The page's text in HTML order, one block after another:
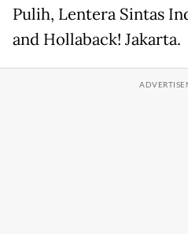
Pulih, Lentera Sintas
and Hollaback! Jakarta.